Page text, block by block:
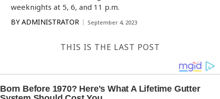
weeknights at 5, 6, and 11 p.m.
BY ADMINISTRATOR September 4, 2023
THIS IS THE LAST POST